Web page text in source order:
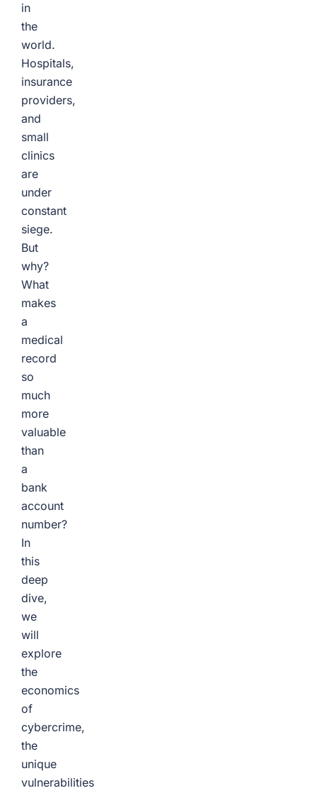
in
the
world.
Hospitals,
insurance
providers,
and
small
clinics
are
under
constant
siege.
But
why?
What
makes
a
medical
record
so
much
more
valuable
than
a
bank
account
number?
In
this
deep
dive,
we
will
explore
the
economics
of
cybercrime,
the
unique
vulnerabilities